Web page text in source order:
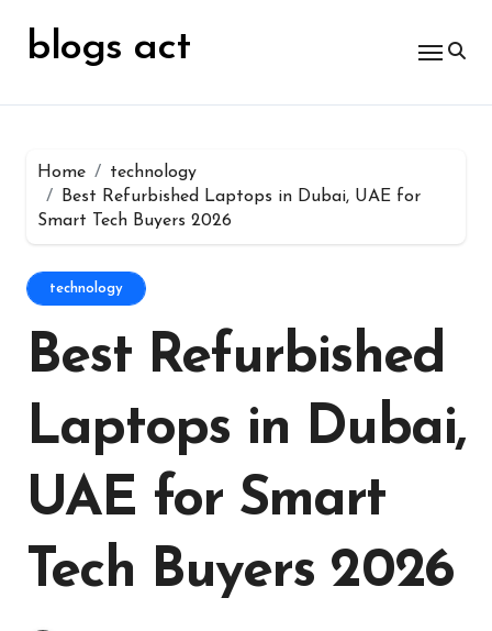
contentblogs act
Home
technology
Best Refurbished Laptops in Dubai, UAE for
Smart Tech Buyers 2026
technology
Best Refurbished
Laptops in Dubai,
UAE for Smart
Tech Buyers 2026